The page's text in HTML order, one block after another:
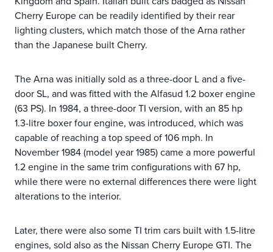
Cherry Europe can be readily identified by their rear
lighting clusters, which match those of the Arna rather
than the Japanese built Cherry.
The Arna was initially sold as a three-door L and a five-
door SL, and was fitted with the Alfasud 1.2 boxer engine
(63 PS). In 1984, a three-door TI version, with an 85 hp
1.3-litre boxer four engine, was introduced, which was
capable of reaching a top speed of 106 mph. In
November 1984 (model year 1985) came a more powerful
1.2 engine in the same trim configurations with 67 hp,
while there were no external differences there were light
alterations to the interior.
Later, there were also some TI trim cars built with 1.5-litre
engines, sold also as the Nissan Cherry Europe GTI. The